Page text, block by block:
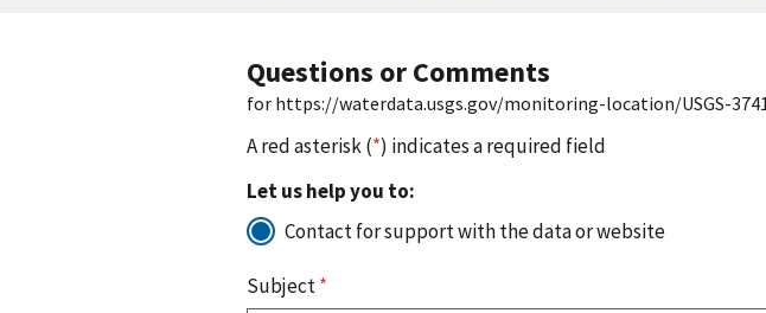
Questions or Comments
for https://waterdata.usgs.gov/monitoring-location/USGS-
A red asterisk (*) indicates a required field
Let us help you to:
Contact for support with the data or website
Subject*